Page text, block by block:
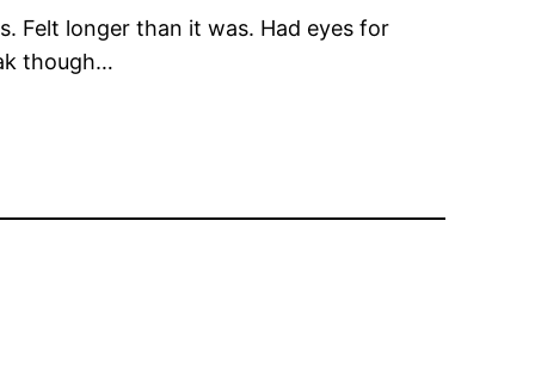
Felt longer than it was. Had eyes for
though…